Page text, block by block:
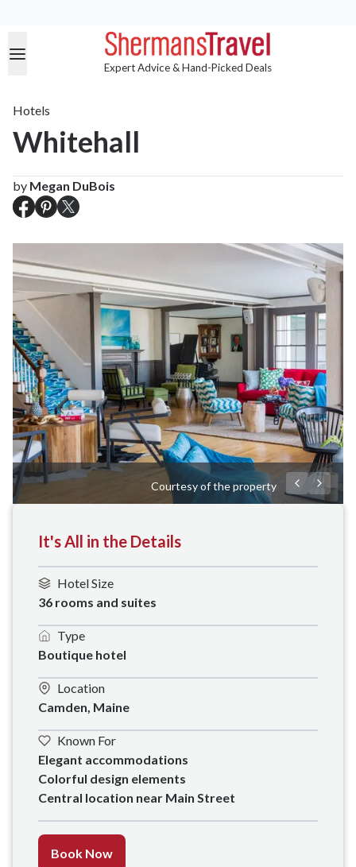
Expert Advice & Hand-Picked Deals
Hotels
Whitehall
by Megan DuBois
Courtesy of the property
It's All in the Details
Hotel Size
36 rooms and suites
Type
Boutique hotel
Location
Camden, Maine
Known For
Elegant accommodations
Colorful design elements
Central location near Main Street
Book Now